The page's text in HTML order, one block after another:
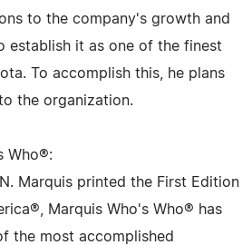
to the company's growth and
establish it as one of the finest
To accomplish this, he plans
the organization.
Who®:
Marquis printed the First Edition
Marquis Who's Who® has
the most accomplished